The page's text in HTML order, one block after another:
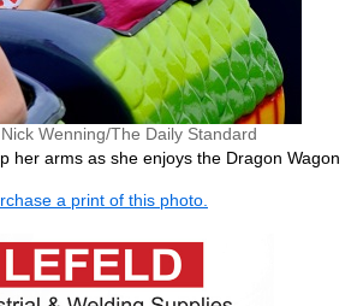
Wenning/The Daily Standard
her arms as she enjoys the Dragon Wagon
a print of this photo.